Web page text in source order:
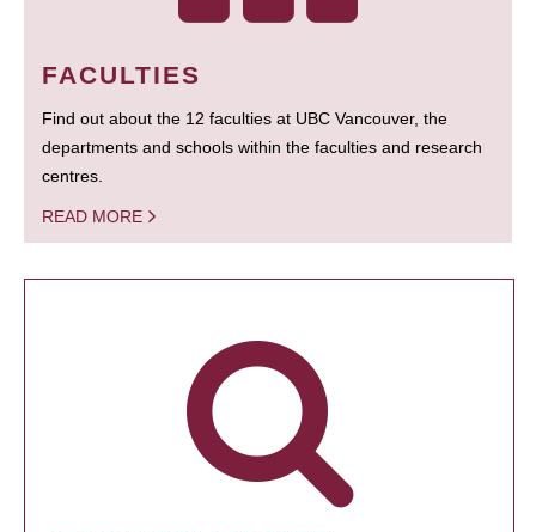
FACULTIES
Find out about the 12 faculties at UBC Vancouver, the
departments and schools within the faculties and research
centres.
READ MORE